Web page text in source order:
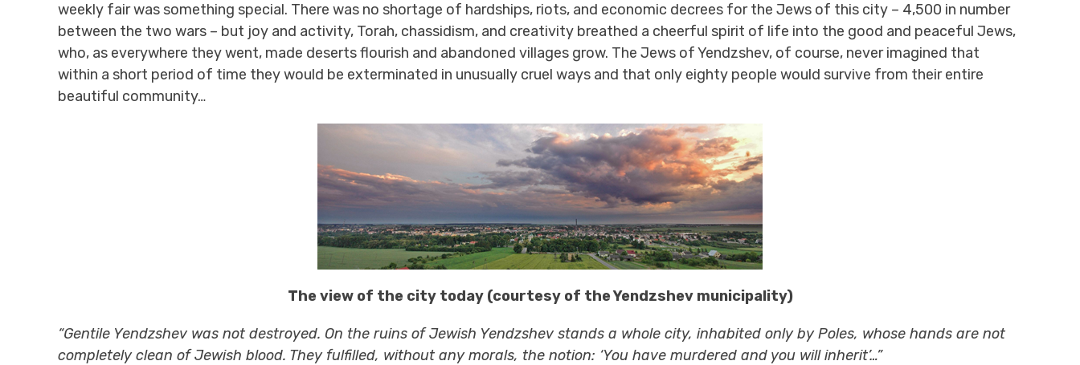
weekly fair was something special. There was no shortage of hardships, riots, and economic decrees for the Jews of this city – 4,500 in number
between the two wars – but joy and activity, Torah, chassidism, and creativity breathed a cheerful spirit of life into the good and peaceful Jews,
who, as everywhere they went, made deserts flourish and abandoned villages grow. The Jews of Yendzshev, of course, never imagined that
within a short period of time they would be exterminated in unusually cruel ways and that only eighty people would survive from their entire
beautiful community…
The view of the city today (courtesy of the Yendzshev municipality)
“Gentile Yendzshev was not destroyed. On the ruins of Jewish Yendzshev stands a whole city, inhabited only by Poles, whose hands are not
completely clean of Jewish blood. They fulfilled, without any morals, the notion: ‘You have murdered and you will inherit’…”